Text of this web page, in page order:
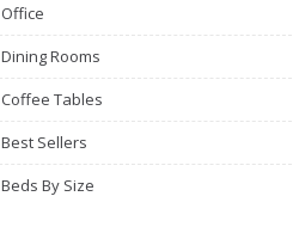
Office
Dining Rooms
Coffee Tables
Best Sellers
Beds By Size